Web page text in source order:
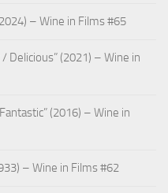
– Wine in Films #65
Delicious” (2021) – Wine in
(2016) – Wine in
– Wine in Films #62